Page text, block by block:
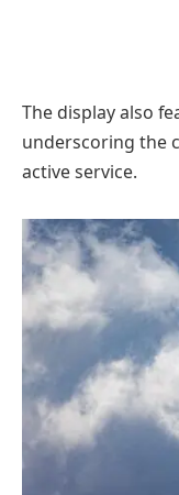
The display also
underscoring the
active service.